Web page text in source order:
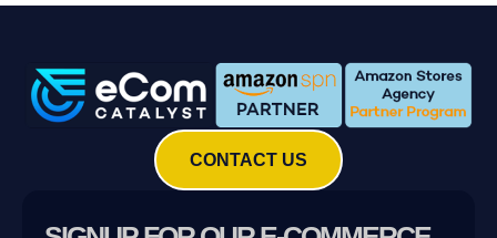
CONTACT US